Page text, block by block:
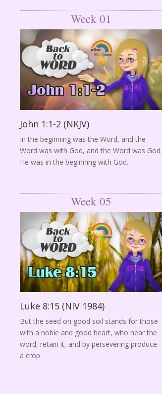
Week 01
John 1:1-2 (NKJV)
In the beginning was the Word, and the
Word was with God, and the Word was God.
He was in the beginning with God.
Week 05
Luke 8:15 (NIV 1984)
But the seed on good soil stands for those
with a noble and good heart, who hear the
word, retain it, and by persevering produce
a crop.